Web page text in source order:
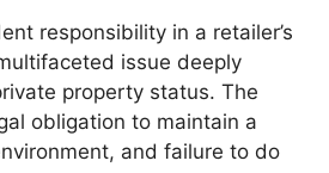
responsibility in a retailer’s
issue deeply
property status. The
obligation to maintain a
and failure to do